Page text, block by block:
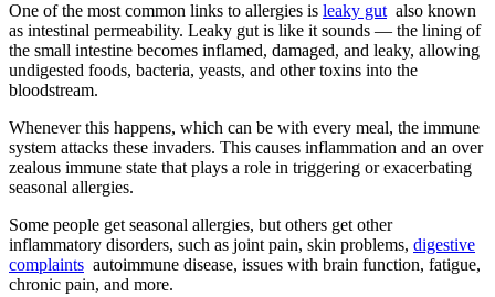
One of the most common links to allergies is leaky gutalso known
as intestinal permeability. Leaky gut is like it sounds — the lining of
the small intestine becomes inflamed, damaged, and leaky, allowing
undigested foods, bacteria, yeasts, and other toxins into the
bloodstream.
Whenever this happens, which can be with every meal, the immune
system attacks these invaders. This causes inflammation and an over
zealous immune state that plays a role in triggering or exacerbating
seasonal allergies.
Some people get seasonal allergies, but others get other
inflammatory disorders, such as joint pain, skin problems, digestive
complaints autoimmune disease, issues with brain function, fatigue,
chronic pain, and more.